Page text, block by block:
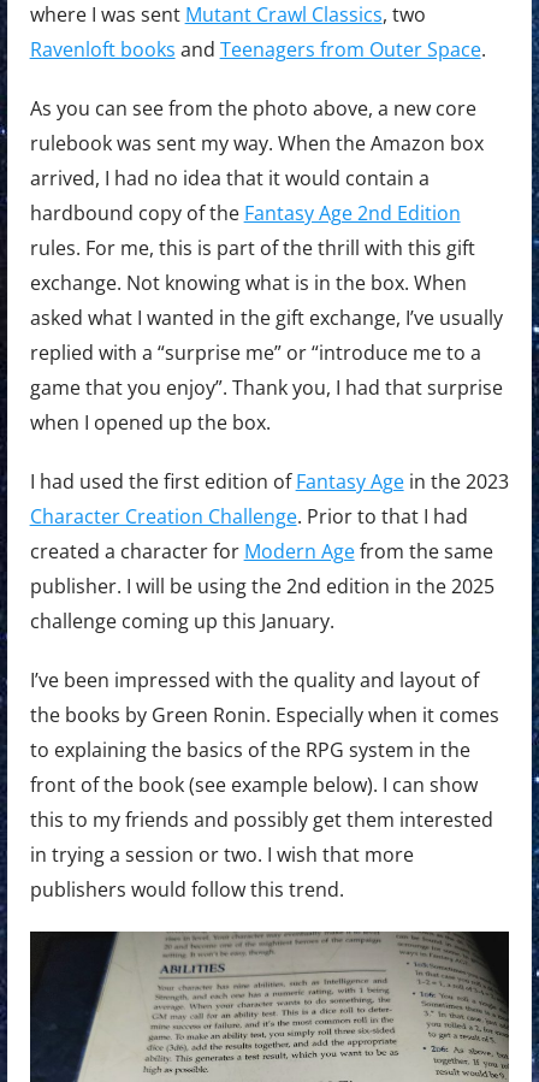
where I was sent Mutant Crawl Classics, two
Ravenloft books and Teenagers from Outer Space.
As you can see from the photo above, a new core
rulebook was sent my way. When the Amazon box
arrived, I had no idea that it would contain a
hardbound copy of the Fantasy Age 2nd Edition
rules. For me, this is part of the thrill with this gift
exchange. Not knowing what is in the box. When
asked what I wanted in the gift exchange, I’ve usually
replied with a “surprise me” or “introduce me to a
game that you enjoy”. Thank you, I had that surprise
when I opened up the box.
I had used the first edition ofFantasy Agein the 2023
Character Creation Challenge. Prior to that I had
created a character for Modern Agefrom the same
publisher. I will be using the 2nd edition in the 2025
challenge coming up this January.
I’ve been impressed with the quality and layout of
the books by Green Ronin. Especially when it comes
to explaining the basics of the RPG system in the
front of the book (see example below). I can show
this to my friends and possibly get them interested
in trying a session or two. I wish that more
publishers would follow this trend.